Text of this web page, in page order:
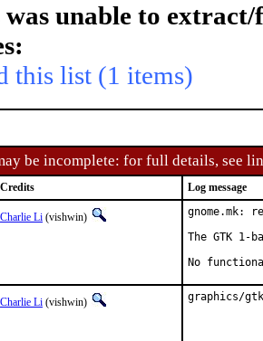
unable to extract/
this list (1 items)
be incomplete: for full details, see
Credits Log message
Charlie Li (vishwin)
gnome.mk:
The GTK 1-
No
Charlie Li (vishwin) graphics/